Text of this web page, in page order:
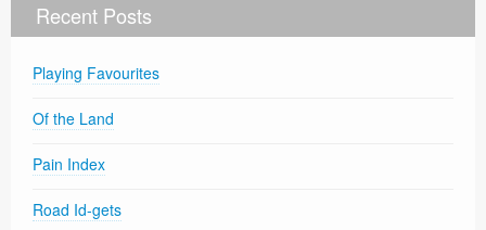
Recent Posts
Playing Favourites
Of the Land
Pain Index
Road Id-gets